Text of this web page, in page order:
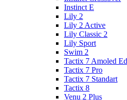
Instinct E
Lily 2
Lily 2 Active
Lily Classic 2
Lily Sport
Swim 2
Tactix 7 Amoled
Tactix 7 Pro
Tactix 7 Standart
Tactix 8
Venu 2 Plus